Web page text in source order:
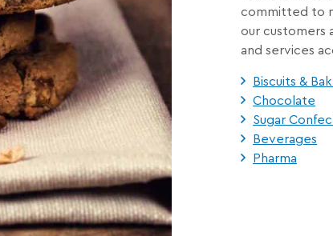
committed to
our customers
and services
Biscuits &
Chocolate
Sugar
Beverages
Pharma